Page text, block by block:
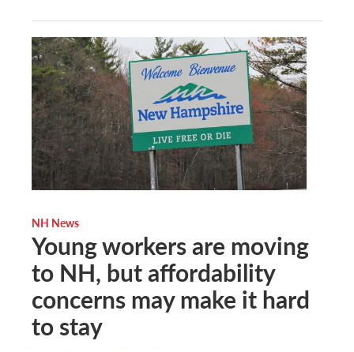
NH News
Young workers are moving
to NH, but affordability
concerns may make it hard
to stay